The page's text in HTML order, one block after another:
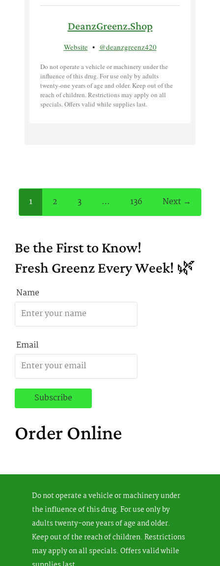
DeanzGreenz.Shop
Website• @deanzgreenz420
Do not operate a vehicle or machinery under the
influence of this drug. For use only by adults
twenty-one years of age and older. Keep out of the
reach of children. Restrictions may apply on all
specials. Offers valid while supplies last.
1 2 3 … 136 Next →
Be the First to Know!
Fresh Greenz Every Week! 🌿
Name
Email
Order Online
Do not operate a vehicle or machinery under
the influence of this drug. For use only by
adults twenty-one years of age and older.
Keep out of the reach of children. Restrictions
may apply on all specials. Offers valid while